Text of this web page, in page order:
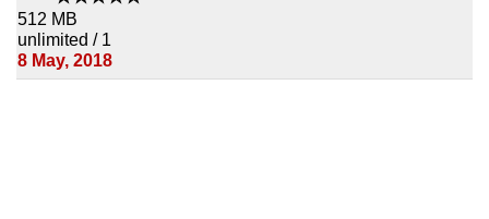
512 MB
unlimited / 1
8 May, 2018